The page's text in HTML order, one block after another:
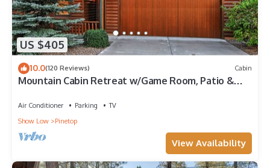
US $405
10.0(120 Reviews) Cabin
Mountain Cabin Retreat w/Game Room, Patio &
Air Conditioner Parking
TV
Show Low
Pinetop
View Availability